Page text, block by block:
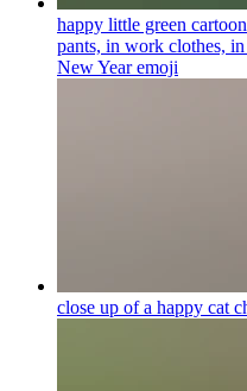
happy little green
pants, in work clothes,
New Yearemoji
close up of a happy cat